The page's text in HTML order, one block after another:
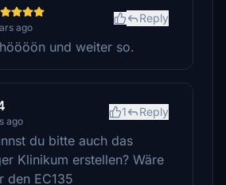
ago
Reply
und weiter so.
ago
1 Reply
du bitte auch das
Klinikum erstellen? Wäre
den EC135